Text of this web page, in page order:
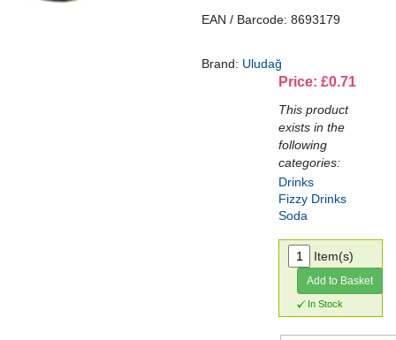
EAN / Barcode: 8693179
Brand: Uludağ
Price: £0.71
This product
exists in the
following
categories:
Drinks
Fizzy Drinks
Soda
Item(s)
Add to Basket
In Stock